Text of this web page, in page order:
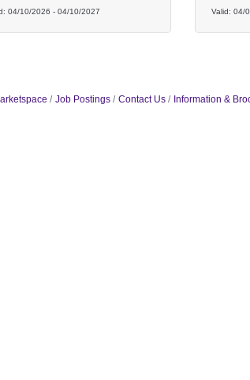
04/10/2026 -04/10/2027 Valid: 04/
Job Postings Contact Us Information &